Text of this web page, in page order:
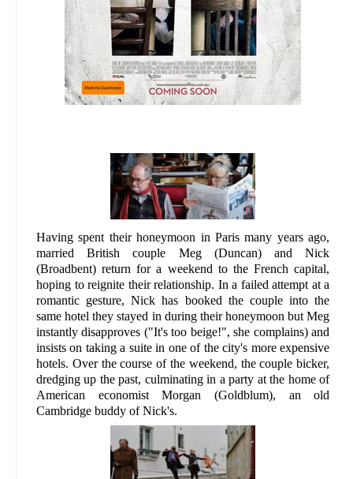
Having spent their honeymoon in Paris many years ago,
married British couple Meg (Duncan) and Nick
(Broadbent) return for a weekend to the French capital,
hoping to reignite their relationship. In a failed attempt at a
romantic gesture, Nick has booked the couple into the
same hotel they stayed in during their honeymoon but Meg
instantly disapproves ("It's too beige!", she complains) and
insists on taking a suite in one of the city's more expensive
hotels. Over the course of the weekend, the couple bicker,
dredging up the past, culminating in a party at the home of
American economist Morgan (Goldblum), an old
Cambridge buddy of Nick's.